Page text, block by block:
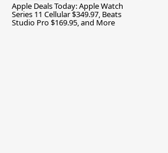
Apple Deals Today: Apple Watch
Series 11 Cellular $349.97, Beats
Studio Pro $169.95, and More